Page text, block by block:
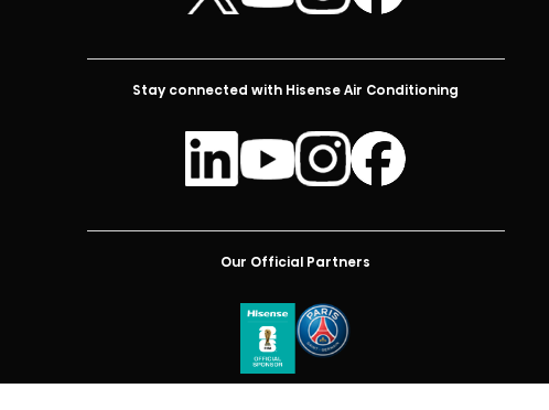
Stay connected with Hisense Air Conditioning
Our Official Partners